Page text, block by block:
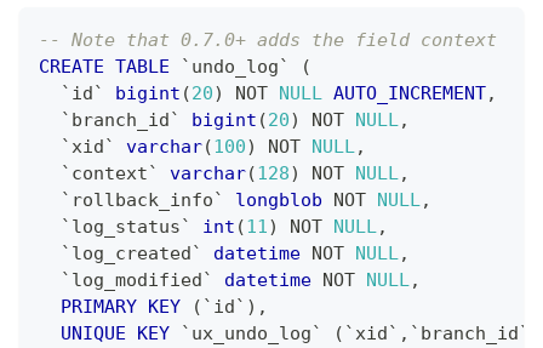
-- Note that 0.7.0+ adds the field context
CREATE TABLE ` undo_log`
(
` id` bigint (20) NOT NULL AUTO_INCREMENT,
` branch_id` bigint (20) NOT NULL,
`xid` varchar(100) NOT NULL,
` context` varchar(128) NOT NULL,
` rollback_info` longblob NOT NULL,
` log_status` int (11) NOT NULL,
` log_created` datetime NOT NULL,
` log_modified` datetime NOT NULL,
PRIMARY KEY ( ` id` ) ,
UNIQUE
KEY ` ux_undo_log` ( `xid` , ` branch_id`